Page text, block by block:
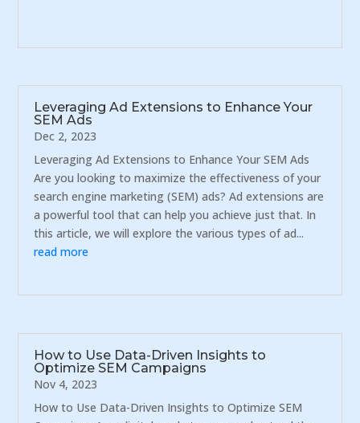
Leveraging Ad Extensions to Enhance Your
SEM Ads
Dec 2, 2023
Leveraging Ad Extensions to Enhance Your SEM Ads
Are you looking to maximize the effectiveness of your
search engine marketing (SEM) ads? Ad extensions are
a powerful tool that can help you achieve just that. In
this article, we will explore the various types of ad...
read more
How to Use Data-Driven Insights to
Optimize SEM Campaigns
Nov 4, 2023
How to Use Data-Driven Insights to Optimize SEM